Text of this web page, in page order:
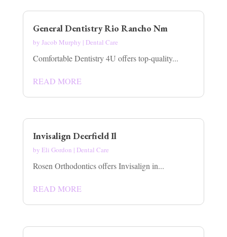
General Dentistry Rio Rancho Nm
by Jacob Murphy | Dental Care
Comfortable Dentistry 4U offers top-quality...
READ MORE
Invisalign Deerfield Il
by Eli Gordon | Dental Care
Rosen Orthodontics offers Invisalign in...
READ MORE